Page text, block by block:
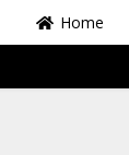
Home